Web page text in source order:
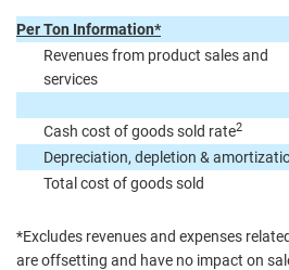
Per Ton Information*
Revenues from product sales and
services
Cash cost of goods sold rate2
Depreciation, depletion &
Total cost of goods sold
*Excludes revenues and expenses
are offsetting and have no impact on